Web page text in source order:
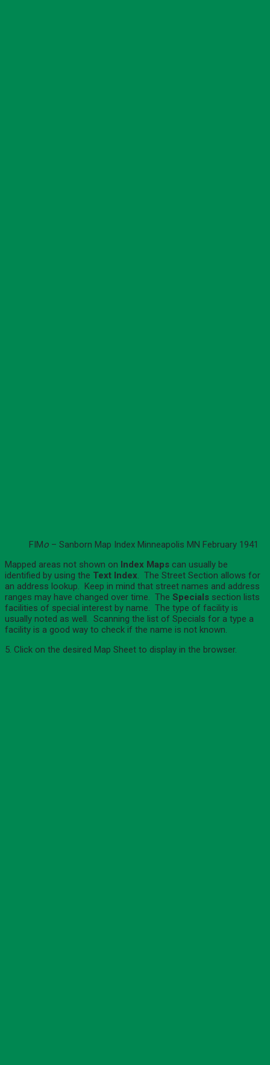
FIMo – Sanborn Map Index Minneapolis MN February 1941
Mapped areas not shown on Index Maps can usually be
identified by using the Text Index. The Street Section allows for
an address lookup. Keep in mind that street names and address
ranges may have changed over time. The Specials section lists
facilities of special interest by name. The type of facility is
usually noted as well. Scanning the list of Specials for a type a
facility is a good way to check if the name is not known.
5. Click on the desired Map Sheet to display in the browser.